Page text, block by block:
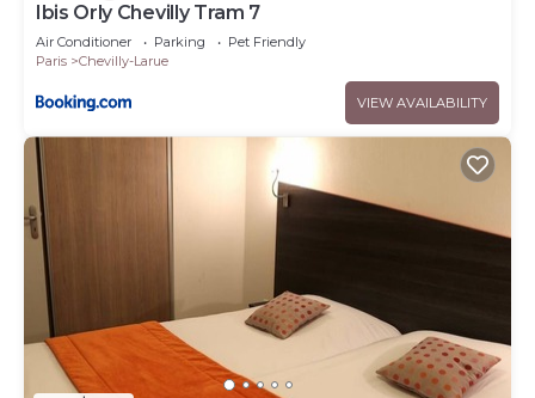
Ibis Orly Chevilly Tram 7
Air Conditioner Parking
Pet Friendly
Paris
Chevilly-Larue
VIEW AVAILABILITY